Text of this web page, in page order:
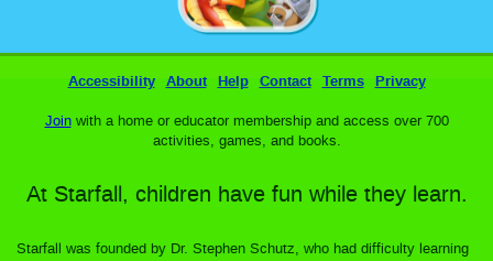
Accessibility About Help Contact Terms Privacy
Joinwith a home or educator membership and access over 700
activities, games, and books.
At Starfall, children have fun while they learn.
Starfall was founded by Dr. Stephen Schutz, who had difficulty learning